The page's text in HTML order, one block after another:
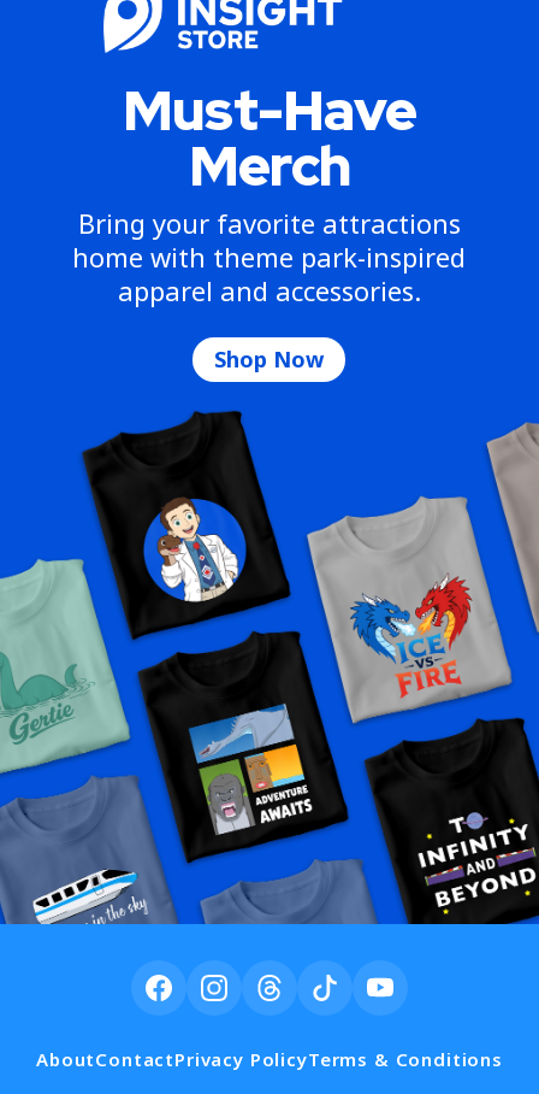
Must-Have
Merch
Bring your favorite attractions
home with theme park-inspired
apparel and accessories.
Shop Now
AboutContactPrivacy PolicyTerms & Conditions